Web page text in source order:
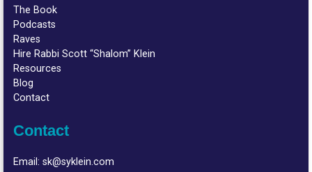
The Book
Podcasts
Raves
Hire Rabbi Scott “Shalom” Klein
Resources
Blog
Contact
Contact
Email:sk@syklein.com